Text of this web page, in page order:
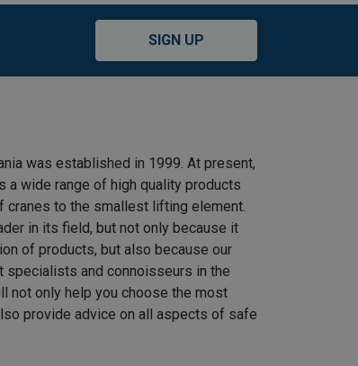
SIGN UP
was established in 1999. At present,
a wide range of high quality products
cranes to the smallest lifting element.
in its field, but not only because it
of products, but also because our
specialists and connoisseurs in the
not only help you choose the most
provide advice on all aspects of safe